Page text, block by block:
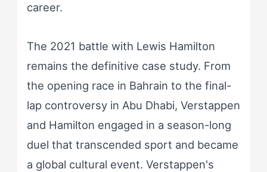
career.
The 2021 battle with Lewis Hamilton
remains the definitive case study. From
the opening race in Bahrain to the final-
lap controversy in Abu Dhabi, Verstappen
and Hamilton engaged in a season-long
duel that transcended sport and became
a global cultural event. Verstappen's